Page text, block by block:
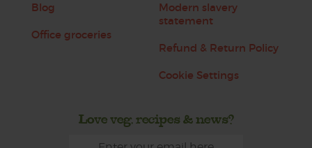
Blog
Office groceries
Modern slavery
statement
Refund & Return Policy
Cookie Settings
Love veg, recipes & news?